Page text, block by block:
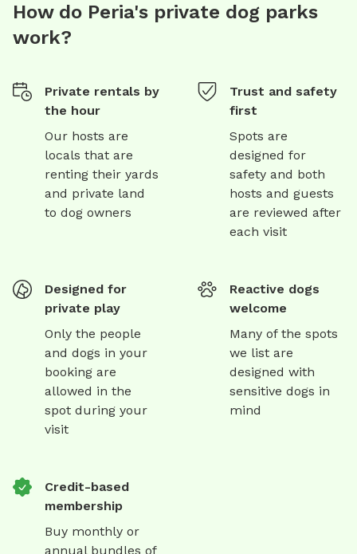
How do Peria's private dog parks
work?
Private rentals by
the hour
Our hosts are
locals that are
renting their yards
and private land
to dog owners
Trust and safety
first
Spots are
designed for
safety and both
hosts and guests
are reviewed after
each visit
Designed for
private play
Only the people
and dogs in your
booking are
allowed in the
spot during your
visit
Reactive dogs
welcome
Many of the spots
we list are
designed with
sensitive dogs in
mind
Credit-based
membership
Buy monthly or
annual bundles of